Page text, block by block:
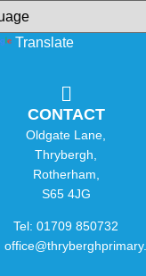
Translate
CONTACT
Oldgate Lane,
Thrybergh,
Rotherham,
S65 4JG
Tel: 01709 850732